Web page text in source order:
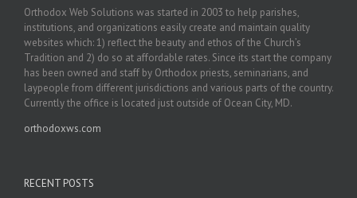
Orthodox Web Solutions was started in 2003 to help parishes,
institutions, and organizations easily create and maintain quality
websites which: 1) reflect the beauty and ethos of the Church’s
Tradition and 2) do so at affordable rates. Since its start the company
has been owned and staff by Orthodox priests, seminarians, and
laypeople from different jurisdictions and various parts of the country.
Currently the office is located just outside of Ocean City, MD.
orthodoxws.com
RECENT POSTS